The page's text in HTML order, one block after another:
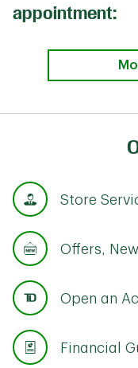
appointment:
Store
Offers,
Open an
Financial